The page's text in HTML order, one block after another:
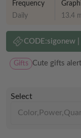
Frequency
Daily
13.4
CODE:sigonew|
Gifts Cute gifts
Select